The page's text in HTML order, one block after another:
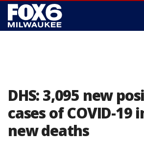
DHS: 3,095 new
cases of COVID-19
new deaths